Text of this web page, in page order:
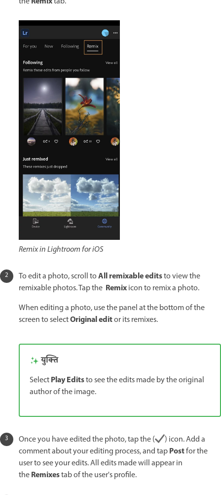
Remix in Lightroom for iOS
To edit a photo, scroll toAll remixable editsto view the
remixable photos. Tap the Remixicon to remix a photo.
When editing a photo, use the panel at the bottom of the
screen to selectOriginal editor its remixes.
युक्ति
SelectPlay Editsto see the edits made by the original
author of the image.
Once you have edited the photo, tap the (
) icon. Add a
comment about your editing process, and tapPostfor the
user to see your edits. All edits made will appear in
theRemixestab of the user's profile.